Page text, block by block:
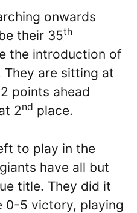
onwards
their 35th
the introduction of
are sitting at
points ahead
2nd place.
to play in the
have all but
title. They did it
0-5 victory, playing